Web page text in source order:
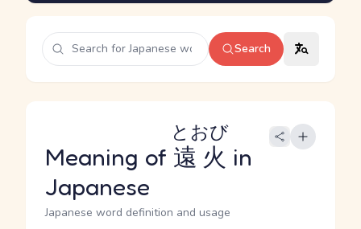
Search
Meaning of 遠火
とおび
in
Japanese
Japanese word definition and usage